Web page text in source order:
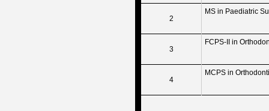
2
MS in Paediatric
3
FCPS-II in
4
MCPS in